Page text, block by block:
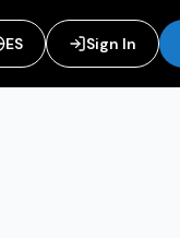
ES Sign In